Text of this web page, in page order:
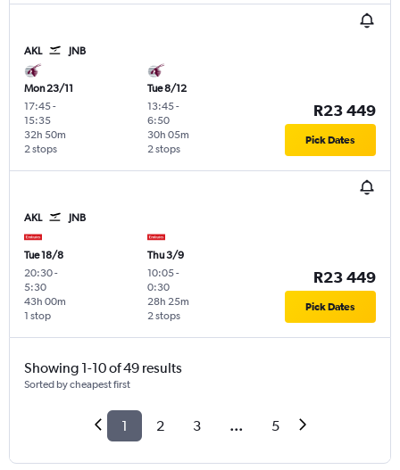
AKL JNB
Mon 23/11
17:45-
15:35
2 stops
32h 50m
Tue 8/12
13:45-
6:50
2 stops
30h 05m
R23 449
Pick Dates
AKL JNB
Tue 18/8
20:30-
5:30
1 stop
43h 00m
Thu 3/9
10:05-
0:30
2 stops
28h 25m
R23 449
Pick Dates
Showing 1-10 of 49 results
Sorted by cheapest first
1 2 3 ... 5